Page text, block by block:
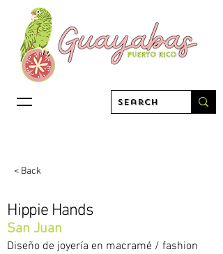
< Back
Hippie Hands
San Juan
Diseño de joyería en macramé / fashion